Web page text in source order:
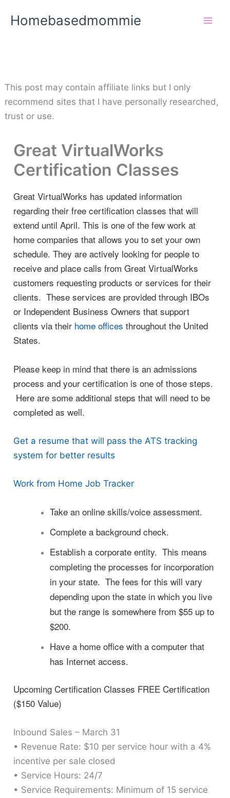
Homebasedmommie
This post may contain affiliate links but I only
recommend sites that I have personally researched,
trust or use.
Great VirtualWorks
Certification Classes
Great VirtualWorks has updated information
regarding their free certification classes that will
extend until April. This is one of the few work at
home companies that allows you to set your own
schedule. They are actively looking for people to
receive and place calls from Great VirtualWorks
customers requesting products or services for their
clients. These services are provided through IBOs
or Independent Business Owners that support
clients via their home offices throughout the United
States.
Please keep in mind that there is an admissions
process and your certification is one of those steps.
Here are some additional steps that will need to be
completed as well.
Get a resume that will pass the ATS tracking
system for better results
Work from Home Job Tracker
Take an online skills/voice assessment.
Complete a background check.
Establish a corporate entity. This means
completing the processes for incorporation
in your state. The fees for this will vary
depending upon the state in which you live
but the range is somewhere from $55 up to
$200.
Have a home office with a computer that
has Internet access.
Upcoming Certification Classes FREE Certification
($150 Value)
Inbound Sales – March 31
• Revenue Rate: $10 per service hour with a 4%
incentive per sale closed
• Service Hours: 24/7
• Service Requirements: Minimum of 15 service